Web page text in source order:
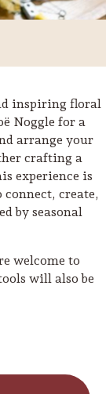
inspiring floral
Noggle for a
arrange your
crafting a
experience is
create,
by seasonal
welcome to
will also be